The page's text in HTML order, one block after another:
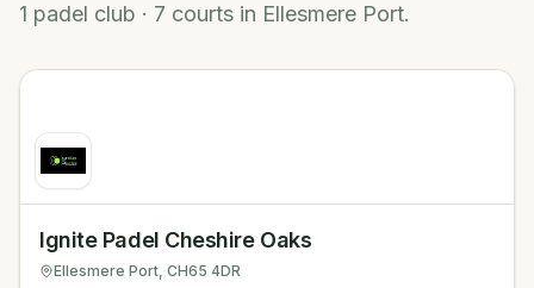
1 padel club · 7 courts in Ellesmere Port.
Ignite Padel Cheshire Oaks
Ellesmere Port, CH65 4DR